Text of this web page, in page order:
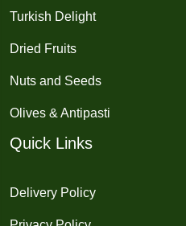
Turkish Delight
Dried Fruits
Nuts and Seeds
Olives & Antipasti
Quick Links
Delivery Policy